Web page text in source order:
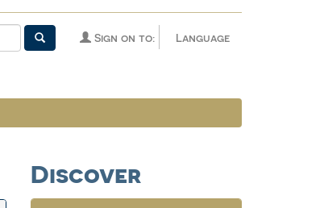
Language
Sign on to:
Discover